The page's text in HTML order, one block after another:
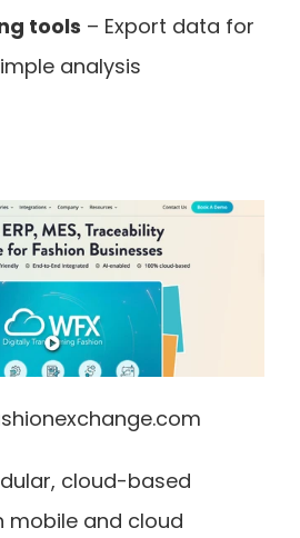
tools – Export data for
analysis
cloud-based
and cloud